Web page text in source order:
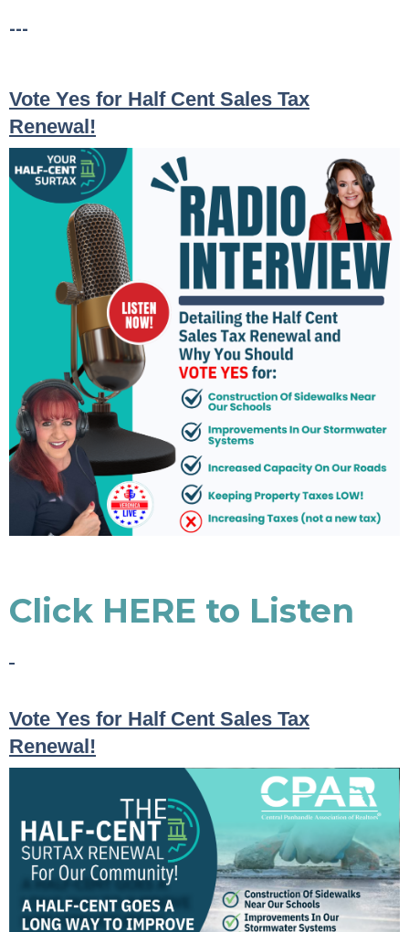
---
Vote Yes for Half Cent Sales Tax
Renewal!
Click HERE to Listen
Vote Yes for Half Cent Sales Tax
Renewal!